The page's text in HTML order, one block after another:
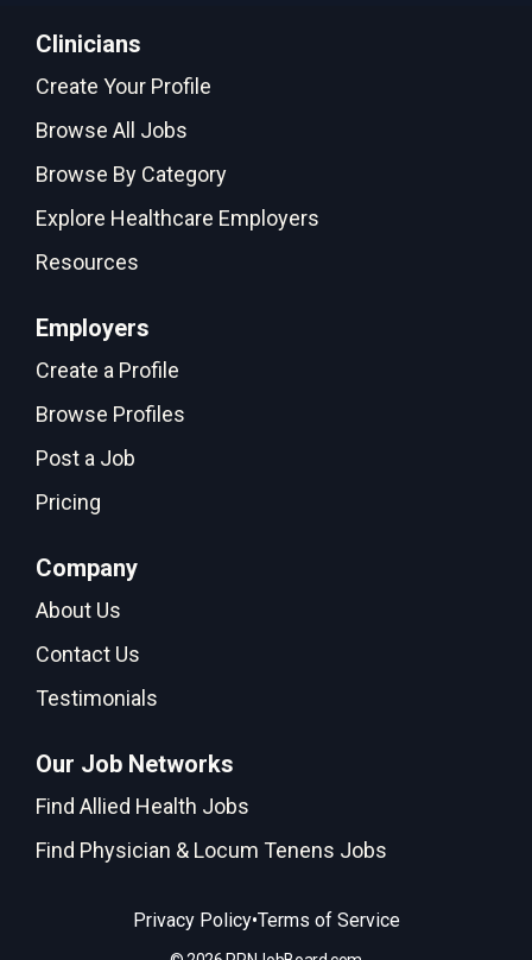
Clinicians
Create Your Profile
Browse All Jobs
Browse By Category
Explore Healthcare Employers
Resources
Employers
Create a Profile
Browse Profiles
Post a Job
Pricing
Company
About Us
Contact Us
Testimonials
Our Job Networks
Find Allied Health Jobs
Find Physician & Locum Tenens Jobs
Privacy Policy•Terms of Service